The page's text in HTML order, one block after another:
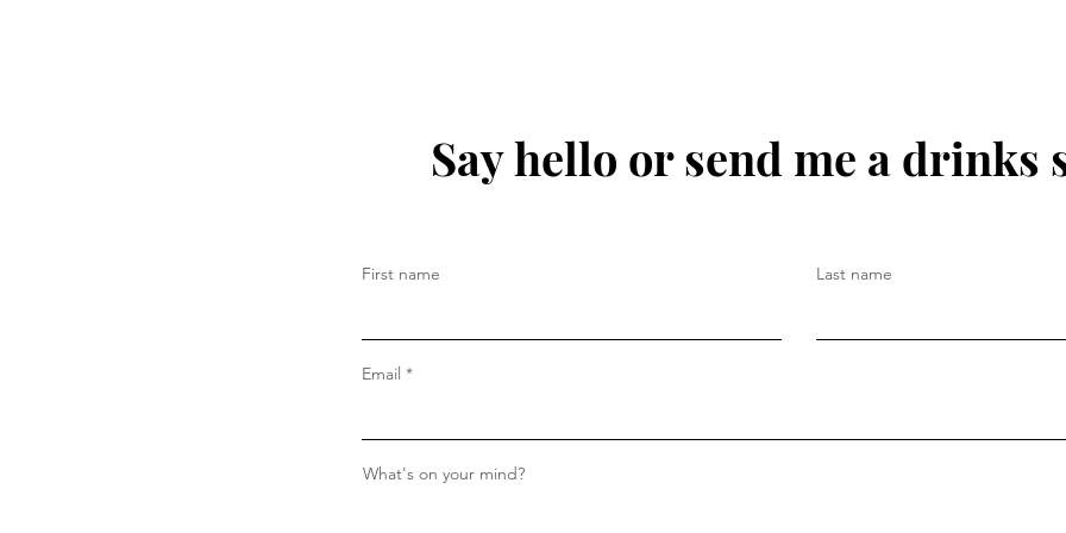
Say hello or send me a drinks
First name Last name
Email
What's on your mind?